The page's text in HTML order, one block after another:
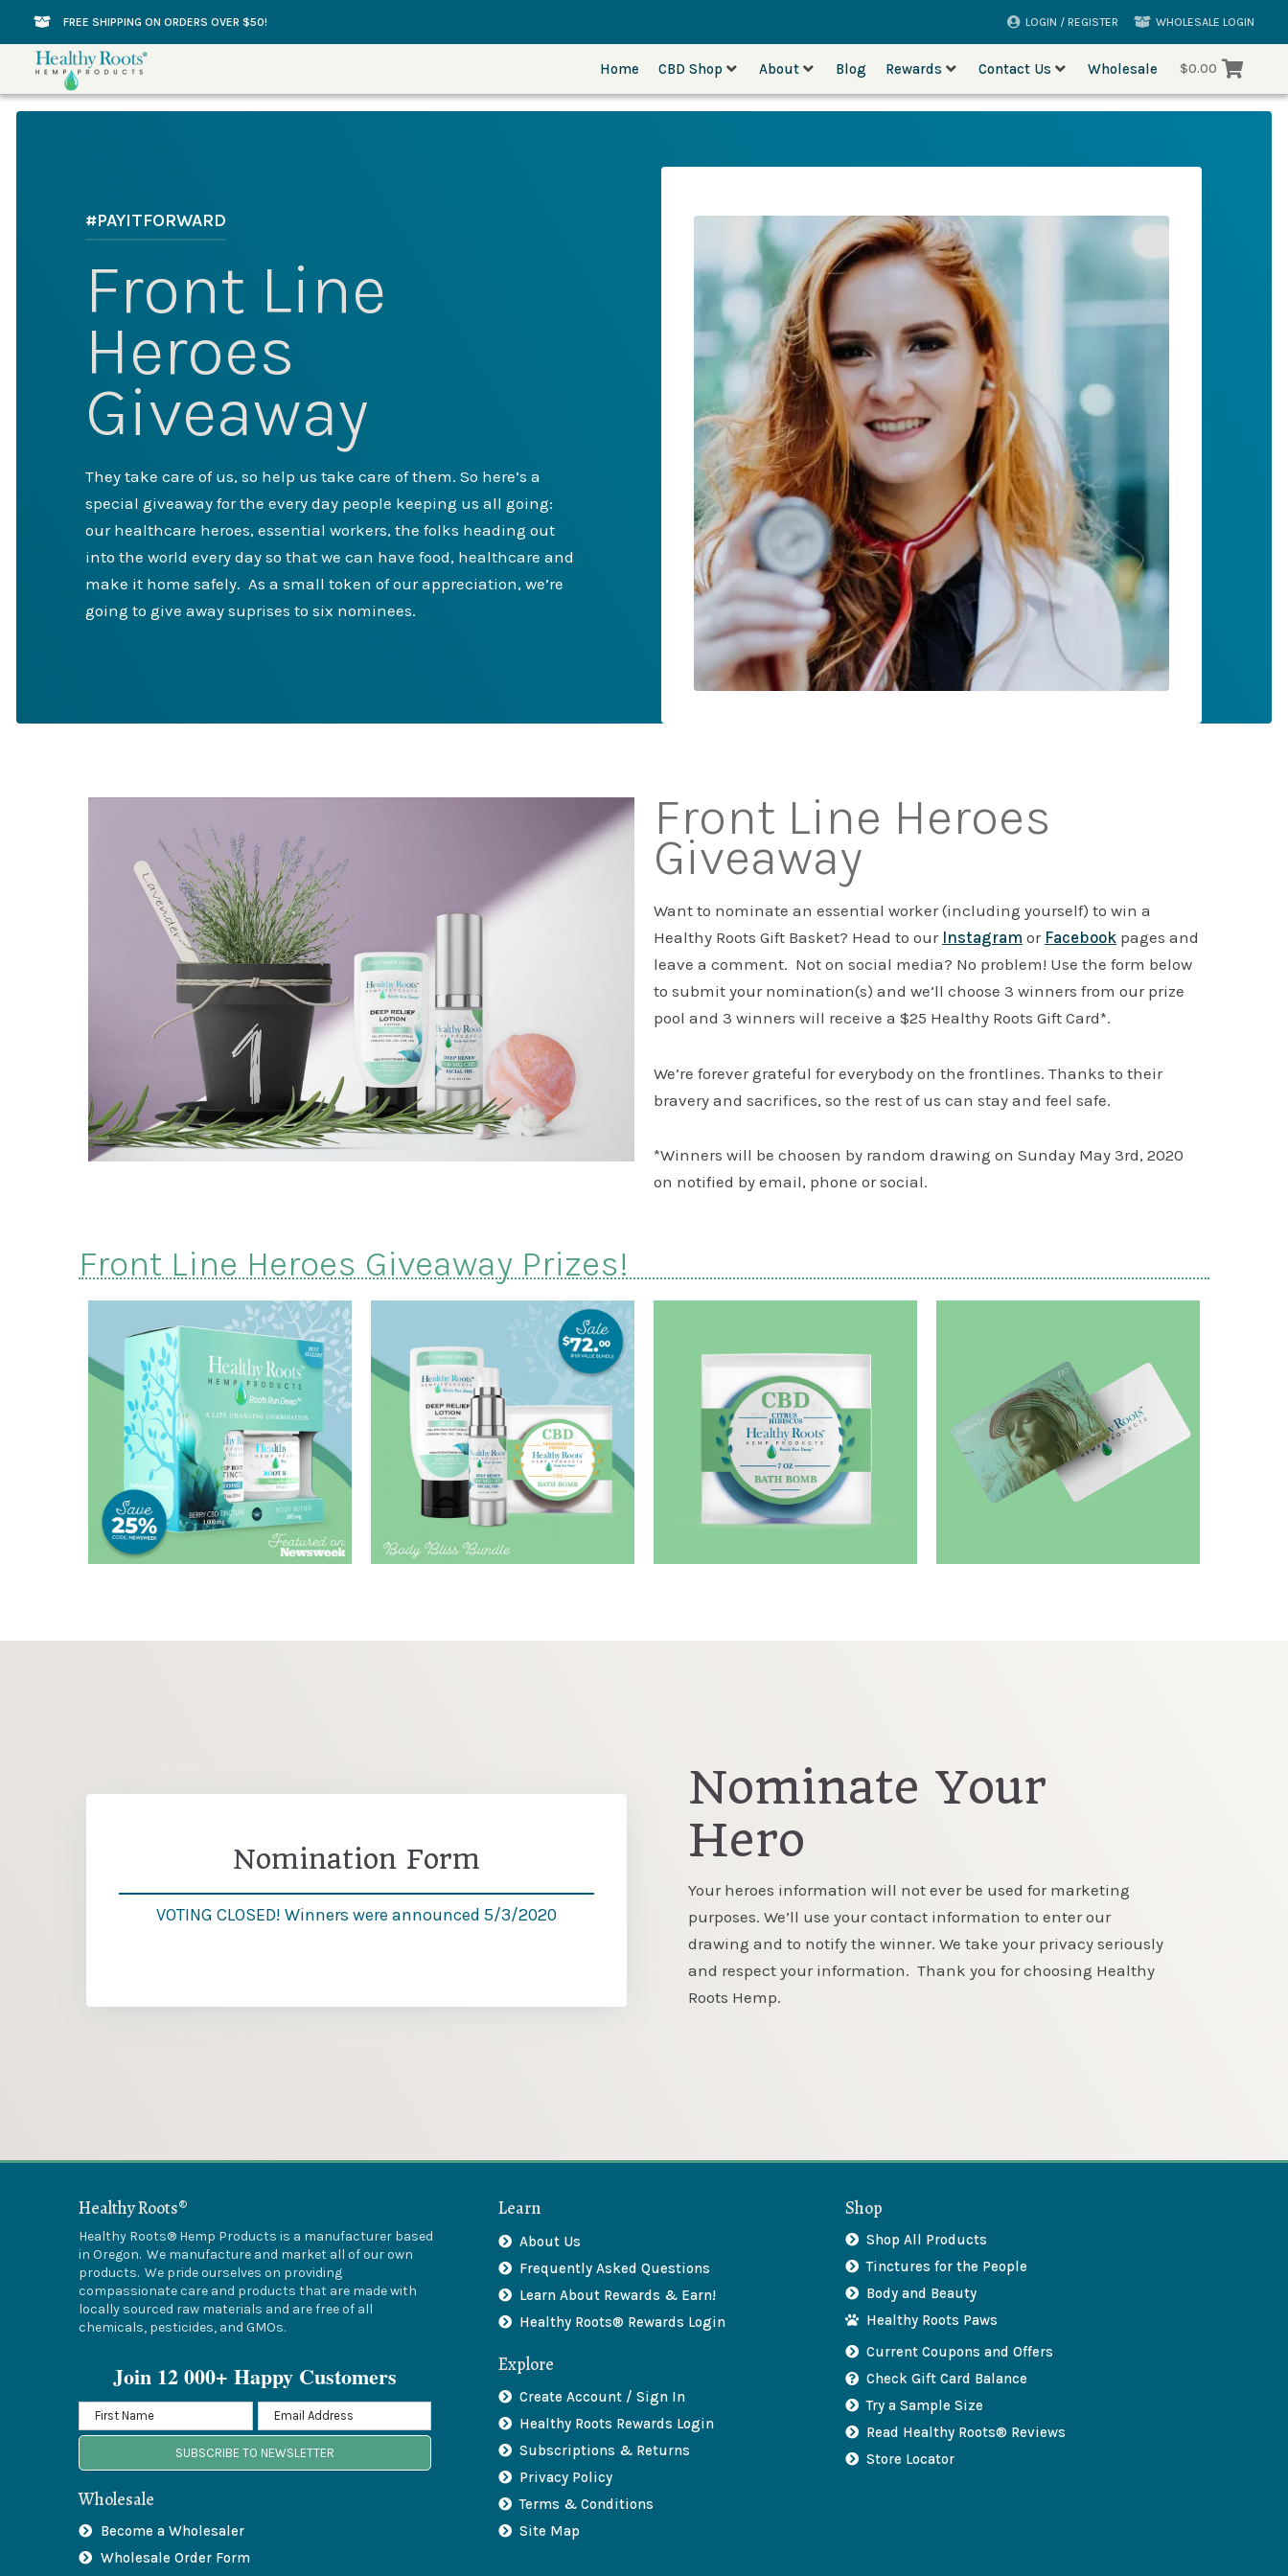
to
content
FREE SHIPPING ON ORDERS OVER $50! LOGIN / REGISTER WHOLESALE LOGIN
Home CBD Shop About Blog Rewards Contact Us Wholesale $0.00
#PAYITFORWARD
Front Line
Heroes
Giveaway
They take care of us, so help us take care of them. So here’s a
special giveaway for the every day people keeping us all going:
our healthcare heroes, essential workers, the folks heading out
into the world every day so that we can have food, healthcare and
make it home safely. As a small token of our appreciation, we’re
going to give away suprises to six nominees.
Front Line Heroes
Giveaway
Want to nominate an essential worker (including yourself) to win a
Healthy Roots Gift Basket? Head to our Instagram or Facebook pages and
leave a comment. Not on social media? No problem! Use the form below
to submit your nomination(s) and we’ll choose 3 winners from our prize
pool and 3 winners will receive a $25 Healthy Roots Gift Card*.
We’re forever grateful for everybody on the frontlines. Thanks to their
bravery and sacrifices, so the rest of us can stay and feel safe.
*Winners will be choosen by random drawing on Sunday May 3rd, 2020
on notified by email, phone or social.
Front Line Heroes Giveaway Prizes!
Nomination Form
VOTING CLOSED! Winners were announced 5/3/2020
Nominate Your
Hero
Your heroes information will not ever be used for marketing
purposes. We’ll use your contact information to enter our
drawing and to notify the winner. We take your privacy seriously
and respect your information. Thank you for choosing Healthy
Roots Hemp.
Healthy Roots®
Healthy Roots® Hemp Products is a manufacturer based
in Oregon. We manufacture and market all of our own
products. We pride ourselves on providing
compassionate care and products that are made with
locally sourced raw materials and are free of all
chemicals, pesticides, and GMOs.
Join 12 000+ Happy Customers
SUBSCRIBE TO NEWSLETTER
Wholesale
Become a Wholesaler
Wholesale Order Form
Learn
About Us
Frequently Asked Questions
Learn About Rewards & Earn!
Healthy Roots® Rewards Login
Explore
Create Account / Sign In
Healthy Roots Rewards Login
Subscriptions & Returns
Privacy Policy
Terms & Conditions
Site Map
Shop
Shop All Products
Tinctures for the People
Body and Beauty
Healthy Roots Paws
Current Coupons and Offers
Check Gift Card Balance
Try a Sample Size
Read Healthy Roots® Reviews
Store Locator